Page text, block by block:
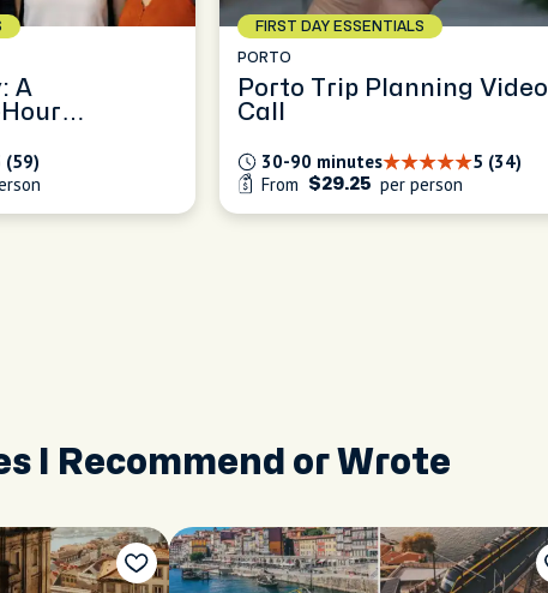
A
(59)
FIRST DAY ESSENTIALS
PORTO
Porto Trip Planning Video
Call
5 (34)
30-90 minutes
From
$29.25 per person
I Recommend or Wrote